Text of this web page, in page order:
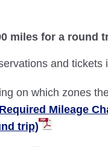
miles for a round
and
on which zones
Mileage
trip)